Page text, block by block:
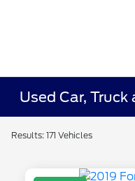
Used Car,
Results: 171 Vehicles